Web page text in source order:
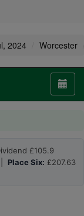
2024 Worcester
£105.9
Place Six: £207.63